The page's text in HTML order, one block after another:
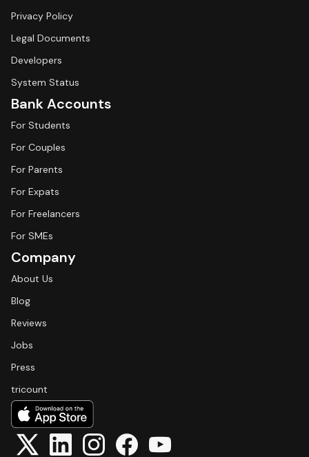
Privacy Policy
Legal Documents
Developers
System Status
Bank Accounts
For Students
For Couples
For Parents
For Expats
For Freelancers
For SMEs
Company
About Us
Blog
Reviews
Jobs
Press
tricount